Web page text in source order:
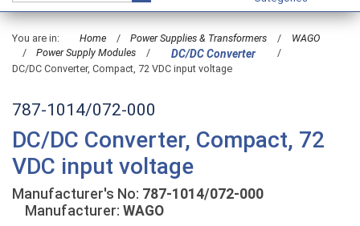
You are in: Home / Power Supplies & Transformers /
WAGO
/
Power Supply Modules / DC/DC Converter
/
DC/DC Converter, Compact, 72 VDC input voltage
787-1014/072-000
DC/DC Converter, Compact, 72
VDC input voltage
Manufacturer's No: 787-1014/072-000
Manufacturer: WAGO